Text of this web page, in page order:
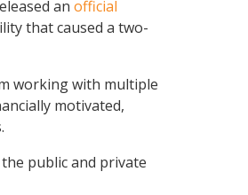
an official
that caused a two-
working with multiple
motivated,
public and private